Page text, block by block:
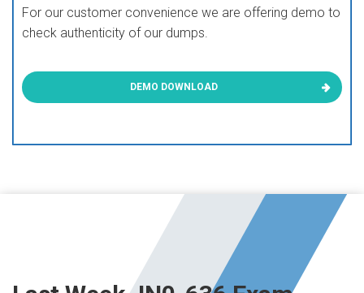
For our customer convenience we are offering demo to
check authenticity of our dumps.
DEMO DOWNLOAD